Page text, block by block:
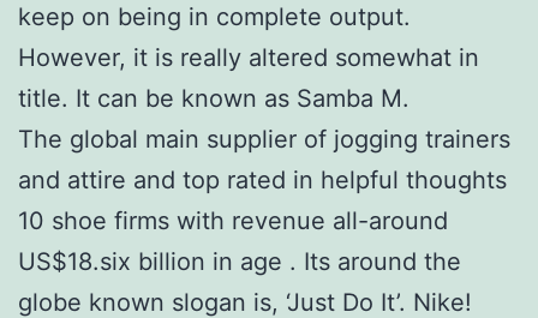
keep on being in complete output.
However, it is really altered somewhat in
title. It can be known as Samba M.
The global main supplier of jogging trainers
and attire and top rated in helpful thoughts
10 shoe firms with revenue all-around
US$18.six billion in age . Its around the
globe known slogan is, ‘Just Do It’. Nike!